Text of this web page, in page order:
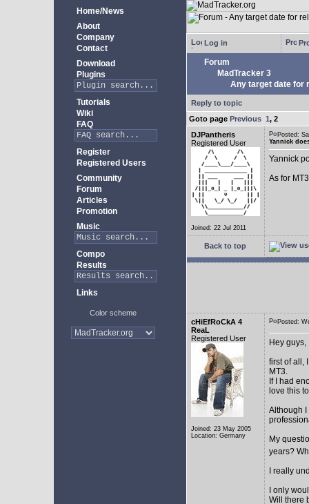
Home/News
About
Company
Contact
Download
Plugins
Tutorials
Wiki
FAQ
Register
Registered Users
Community
Forum
Articles
Promotion
Music
Compo
Results
Links
Color scheme
Log in
Forum
MadTracker 3
Any target date for
Reply to topic
Goto page Previous 1, 2
DJPantheris
Registered User
Joined: 22 Jul 2011
Posted:
Yannick
Yannick
As for
Back to top
cHiEfRoCkA 4
ReaL
Registered User
Joined: 23 May 2005
Location: Germany
Posted:
Hey guys,
first of all,
MT3.
If I had
love this
Although I
My
years?
I really
I only
Will there